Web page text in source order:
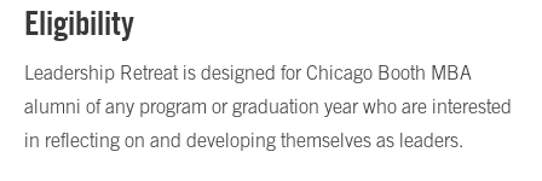
Eligibility
Leadership Retreat is designed for Chicago Booth MBA
alumni of any program or graduation year who are interested
in reflecting on and developing themselves as leaders.